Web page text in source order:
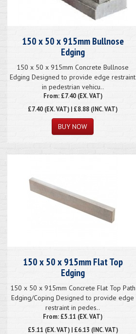
150 x 50 x 915mm Bullnose
Edging
150 x 50 x 915mm Concrete Bullnose
Edging Designed to provide edge restraint
in pedestrian vehicu..
From: £7.40 (EX. VAT)
£7.40 (EX. VAT) | £8.88 (INC. VAT)
150 x 50 x 915mm Flat Top
Edging
150 x 50 x 915mm Concrete Flat Top Path
Edging/Coping Designed to provide edge
restraint in pedes..
From: £5.11 (EX. VAT)
£5.11 (EX. VAT) | £6.13 (INC. VAT)